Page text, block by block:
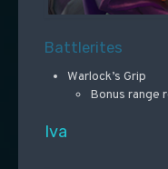
Battlerites
Warlock’s Grip
Bonus range
Iva